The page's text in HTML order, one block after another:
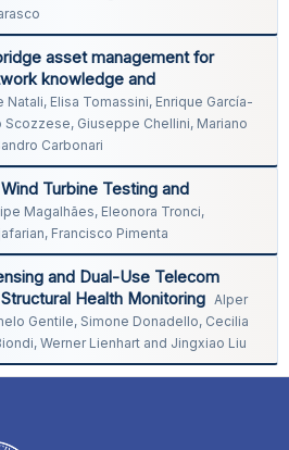
asset management for
knowledge and
Natali, Elisa Tomassini, Enrique García-
Scozzese, Giuseppe Chellini, Mariano
Carbonari
Turbine Testing and
Magalhães, Eleonora Tronci,
Francisco Pimenta
and Dual-Use Telecom
Health Monitoring Alper
Gentile, Simone Donadello, Cecilia
Werner Lienhart and Jingxiao Liu